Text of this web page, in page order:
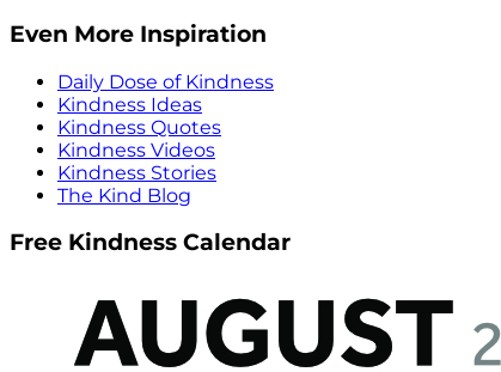
Even More Inspiration
Daily Dose of Kindness
Kindness Ideas
Kindness Quotes
Kindness Videos
Kindness Stories
The Kind Blog
Free Kindness Calendar